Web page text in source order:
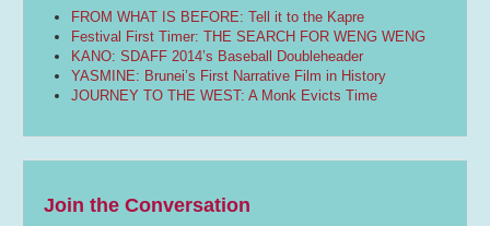
FROM WHAT IS BEFORE: Tell it to the Kapre
Festival First Timer: THE SEARCH FOR WENG WENG
KANO: SDAFF 2014’s Baseball Doubleheader
YASMINE: Brunei’s First Narrative Film in History
JOURNEY TO THE WEST: A Monk Evicts Time
Join the Conversation